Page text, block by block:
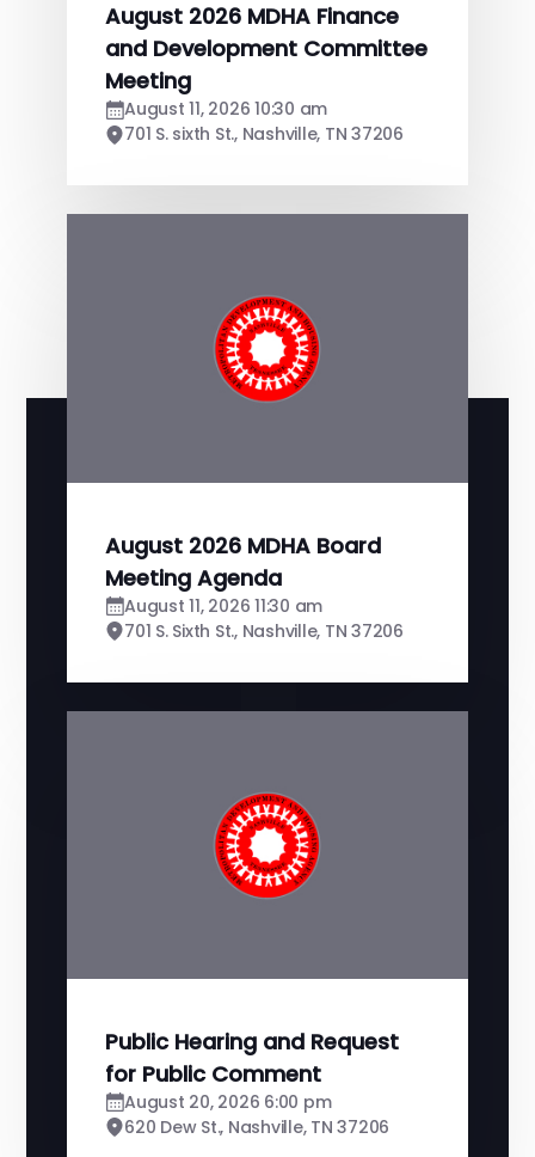
August 2026 MDHA Finance
and Development Committee
Meeting
August 11, 2026 10:30 am
701 S. sixth St., Nashville, TN 37206
August 2026 MDHA Board
Meeting Agenda
August 11, 2026 11:30 am
701 S. Sixth St., Nashville, TN 37206
Public Hearing and Request
for Public Comment
August 20, 2026 6:00 pm
620 Dew St., Nashville, TN 37206